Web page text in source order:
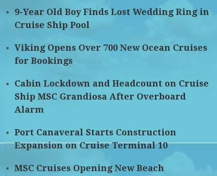
9-Year Old Boy Finds Lost Wedding Ring in
Cruise Ship Pool
Viking Opens Over 700 New Ocean Cruises
for Bookings
Cabin Lockdown and Headcount on Cruise
Ship MSC Grandiosa After Overboard
Alarm
Port Canaveral Starts Construction
Expansion on Cruise Terminal 10
MSC Cruises Opening New Beach